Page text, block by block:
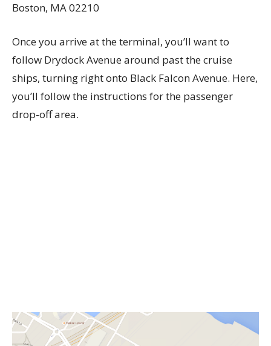
Boston, MA 02210
Once you arrive at the terminal, you’ll want to
follow Drydock Avenue around past the cruise
ships, turning right onto Black Falcon Avenue. Here,
you’ll follow the instructions for the passenger
drop-off area.